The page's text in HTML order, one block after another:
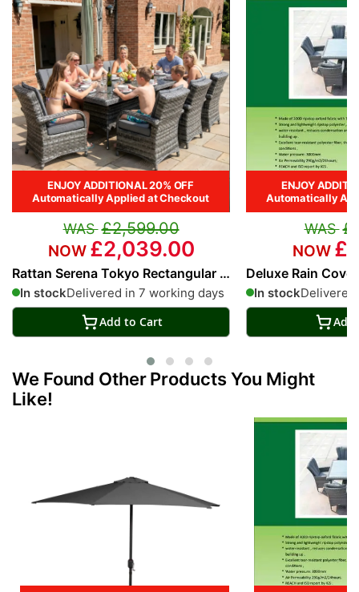
ENJOY ADDITIONAL 20% OFF
Automatically Applied at Checkout
Rattan Serena Tokyo Rectangular 8
Seat Dining Set
In stockDelivered in 7 working days
£2,599.00
£2,039.00
Add to Cart
ENJOY
Automatically
Deluxe Rain
Rectangular
In stock
Add
We Found Other Products You Might
Like!